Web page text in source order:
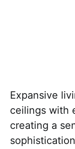
Expansive
ceilings with
creating a